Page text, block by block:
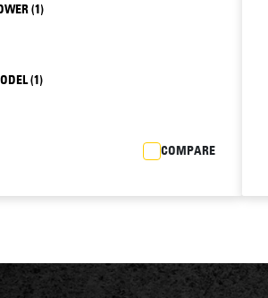
(1)
(1)
COMPARE